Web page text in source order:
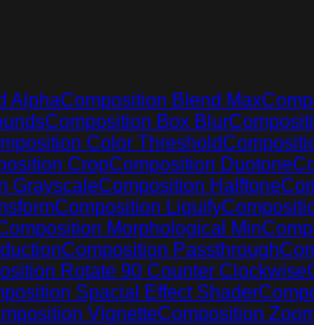
AlphaComposition Blend Max
Composition Box Blur
Color Threshold
CropComposition Duotone
GrayscaleComposition Halftone
Composition Liquify
Morphological Min
Composition Passthrough
Rotate 90 Counter Clockwise
Spacial Effect Shader
VignetteComposition